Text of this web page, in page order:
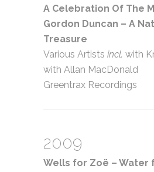
A Celebration Of The
Gordon Duncan – A
Treasure
Various Artists incl. with
with Allan MacDonald
Greentrax Recordings
2009
Wells for Zoë – Water